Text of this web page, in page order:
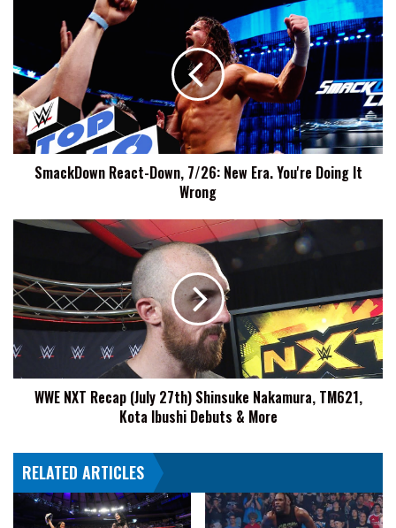
New
Era.
You're
Doing
It
WrongSmackDown React-Down, 7/26: New Era. You're Doing It
Wrong
WWE
(July
27th)
Shinsuke
TM621,
Kota
Ibushi
More
WWE NXT Recap (July 27th) Shinsuke Nakamura, TM621,
Kota Ibushi Debuts & More
RELATED ARTICLES